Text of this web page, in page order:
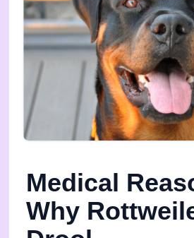
Medical
Why